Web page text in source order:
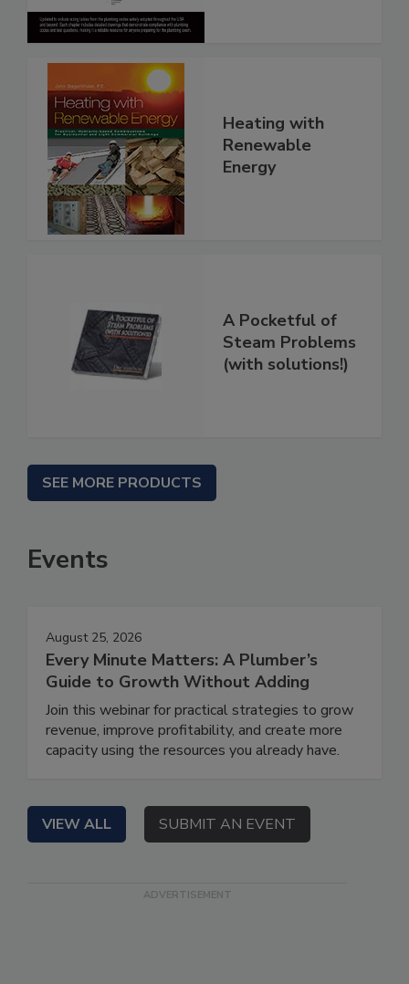
Heating with
Renewable
Energy
A Pocketful of
Steam Problems
(with solutions!)
SEE MORE PRODUCTS
Events
August 25, 2026
Every Minute Matters: A Plumber’s
Guide to Growth Without Adding
Join this webinar for practical strategies to grow
revenue, improve profitability, and create more
capacity using the resources you already have.
VIEW ALL SUBMIT AN EVENT